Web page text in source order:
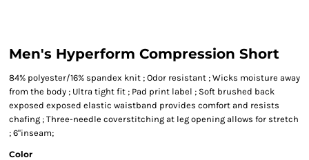
Men's Hyperform Compression Short
84% polyester/16% spandex knit ; Odor resistant ; Wicks moisture away
from the body ; Ultra tight fit ; Pad print label ; Soft brushed back
exposed exposed elastic waistband provides comfort and resists
chafing ; Three-needle coverstitching at leg opening allows for stretch
; 6"inseam;
Color